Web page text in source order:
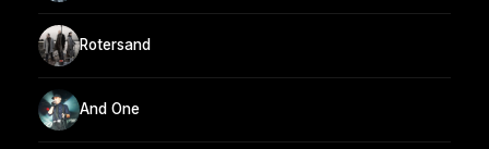
Rotersand
And One